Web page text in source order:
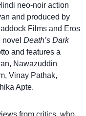
neo-noir action
and produced by
Films and Eros
Death’s Dark
and features a
Nawazuddin
Vinay Pathak,
Apte.
from critics, who